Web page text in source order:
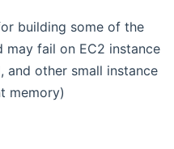
building some of the
may fail on EC2 instance
and other small instance
memory)